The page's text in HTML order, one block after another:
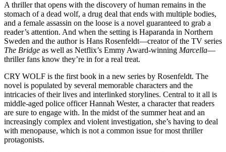
A thriller that opens with the discovery of human remains in the
stomach of a dead wolf, a drug deal that ends with multiple bodies,
and a female assassin on the loose is a novel guaranteed to grab a
reader’s attention. And when the setting is Haparanda in Northern
Sweden and the author is Hans Rosenfeldt—creator of the TV series
The Bridge as well as Netflix’s Emmy Award-winning Marcella—
thriller fans know they’re in for a real treat.
CRY WOLF is the first book in a new series by Rosenfeldt. The
novel is populated by several memorable characters and the
intricacies of their lives and interlinked storylines. Central to it all is
middle-aged police officer Hannah Wester, a character that readers
are sure to engage with. In the midst of the summer heat and an
increasingly complex and violent investigation, she’s having to deal
with menopause, which is not a common issue for most thriller
protagonists.